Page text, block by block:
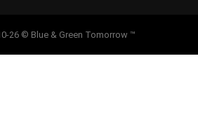
26 © Blue & Green Tomorrow ™